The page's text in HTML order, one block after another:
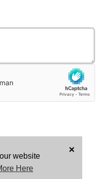
website
Here
×